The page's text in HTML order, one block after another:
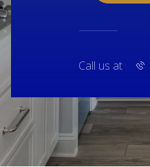
Call us at